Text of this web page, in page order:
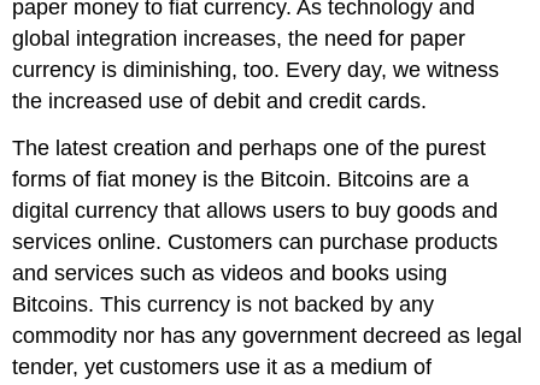
paper money to fiat currency. As technology and
global integration increases, the need for paper
currency is diminishing, too. Every day, we witness
the increased use of debit and credit cards.
The latest creation and perhaps one of the purest
forms of fiat money is the Bitcoin. Bitcoins are a
digital currency that allows users to buy goods and
services online. Customers can purchase products
and services such as videos and books using
Bitcoins. This currency is not backed by any
commodity nor has any government decreed as legal
tender, yet customers use it as a medium of